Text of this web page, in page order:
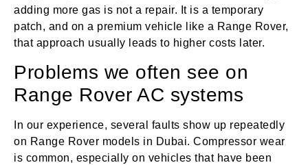
adding more gas is not a repair. It is a temporary
patch, and on a premium vehicle like a Range Rover,
that approach usually leads to higher costs later.
Problems we often see on
Range Rover AC systems
In our experience, several faults show up repeatedly
on Range Rover models in Dubai. Compressor wear
is common, especially on vehicles that have been